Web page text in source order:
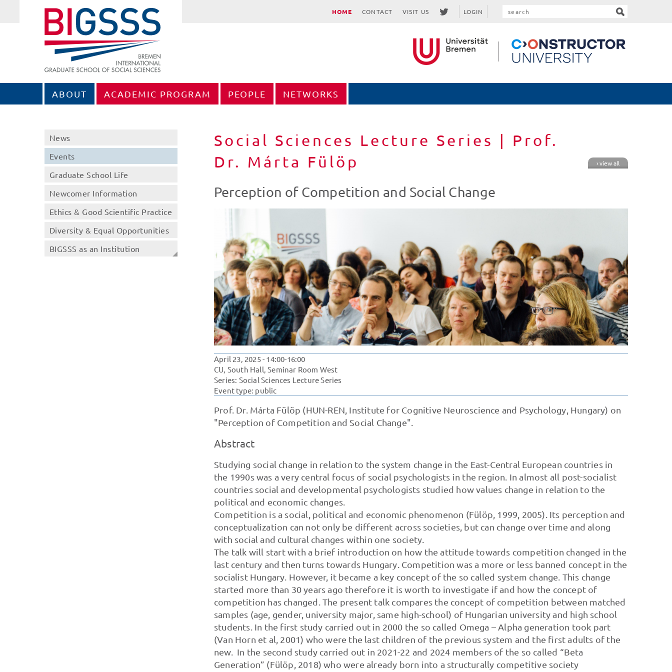
HOME CONTACT VISIT US LOGIN
ABOUT ACADEMIC PROGRAM PEOPLE NETWORKS
Social Sciences Lecture Series | Prof.
Dr. Márta Fülöp
› view all
Perception of Competition and Social Change
April 23, 2025- 14:00-16:00
CU, South Hall, Seminar Room West
Series: Social Sciences Lecture Series
Event type: public
Prof. Dr. Márta Fülöp (HUN-REN, Institute for Cognitive Neuroscience and Psychology, Hungary) on
"Perception of Competition and Social Change".
Abstract
Studying social change in relation to the system change in the East-Central European countries in
the 1990s was a very central focus of social psychologists in the region. In almost all post-socialist
countries social and developmental psychologists studied how values change in relation to the
political and economic changes.
Competition is a social, political and economic phenomenon (Fülöp, 1999, 2005). Its perception and
conceptualization can not only be different across societies, but can change over time and along
with social and cultural changes within one society.
The talk will start with a brief introduction on how the attitude towards competition changed in the
last century and then turns towards Hungary. Competition was a more or less banned concept in the
socialist Hungary. However, it became a key concept of the so called system change. This change
started more than 30 years ago therefore it is worth to investigate if and how the concept of
competition has changed. The present talk compares the concept of competition between matched
samples (age, gender, university major, same high-school) of Hungarian university and high school
students. In the first study carried out in 2000 the so called Omega – Alpha generation took part
(Van Horn et al, 2001) who were the last children of the previous system and the first adults of the
new. In the second study carried out in 2021-22 and 2024 members of the so called “Beta
Generation” (Fülöp, 2018) who were already born into a structurally competitive society
News
Events
Graduate School Life
Newcomer Information
Ethics & Good Scientific Practice
Diversity & Equal Opportunities
BIGSSS as an Institution